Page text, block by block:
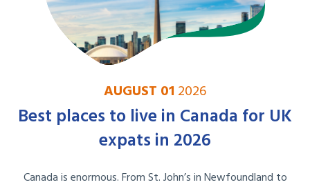
AUGUST 01 2026
Best places to live in Canada for UK
expats in 2026
Canada is enormous. From St. John’s in Newfoundland to